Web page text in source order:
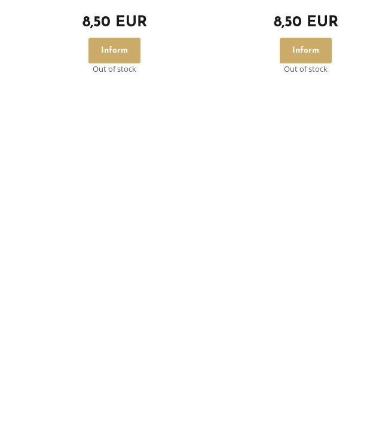
8,50 EUR
Inform
Out of stock
8,50 EUR
Inform
Out of stock